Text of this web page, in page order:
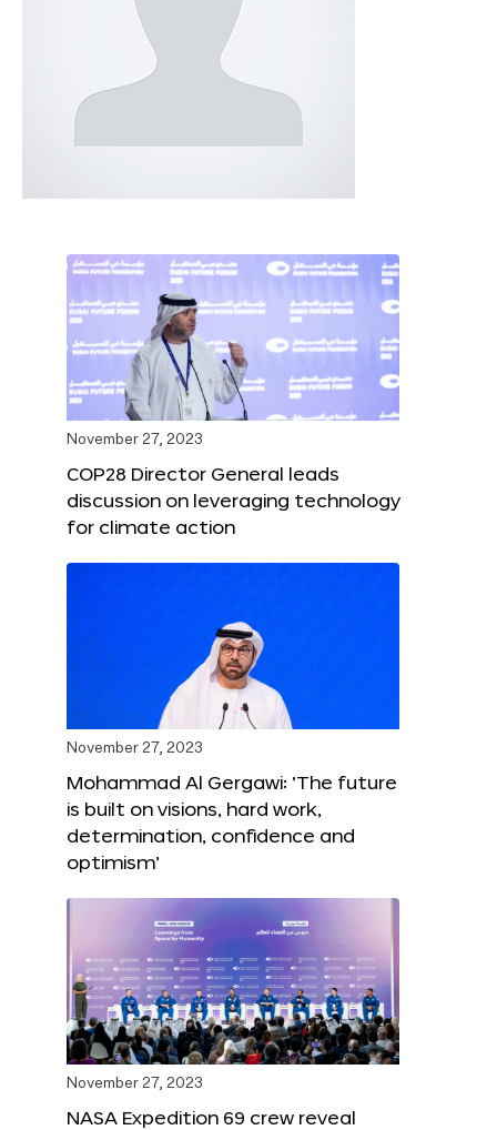
November 27, 2023
COP28 Director General leads
discussion on leveraging technology
for climate action
November 27, 2023
Mohammad Al Gergawi: ‘The future
is built on visions, hard work,
determination, confidence and
optimism’
November 27, 2023
NASA Expedition 69 crew reveal